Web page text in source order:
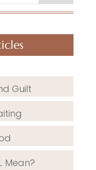
Guilt
Mean?